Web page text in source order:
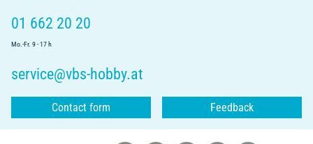
01 662 20 20
Mo.-Fr. 9 - 17 h
service@vbs-hobby.at
Contact form Feedback